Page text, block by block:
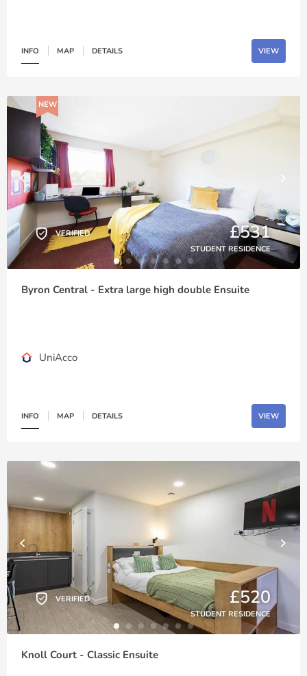
INFO MAP DETAILS VIEW
NEW
VERIFIED £531
STUDENT RESIDENCE
Byron Central - Extra large high double Ensuite
UniAcco
INFO MAP DETAILS VIEW
VERIFIED £520
STUDENT RESIDENCE
Knoll Court - Classic Ensuite